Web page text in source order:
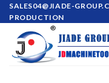
Skip
to
content
SALES04@JIADE-
PRODUCTION